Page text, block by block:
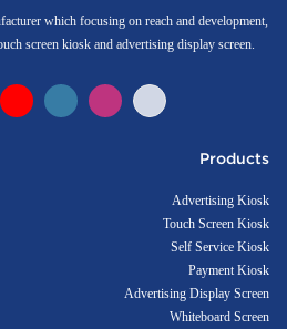
which focusing on reach and development,
screen kiosk and advertising display screen.
Products
Advertising Kiosk
Touch Screen Kiosk
Self Service Kiosk
Payment Kiosk
Advertising Display Screen
Whiteboard Screen